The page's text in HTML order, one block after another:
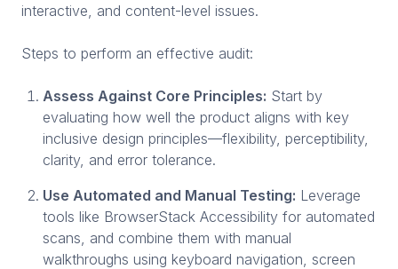
interactive, and content-level issues.
Steps to perform an effective audit:
Assess Against Core Principles: Start by
evaluating how well the product aligns with key
inclusive design principles—flexibility, perceptibility,
clarity, and error tolerance.
Use Automated and Manual Testing: Leverage
tools like BrowserStack Accessibility for automated
scans, and combine them with manual
walkthroughs using keyboard navigation, screen